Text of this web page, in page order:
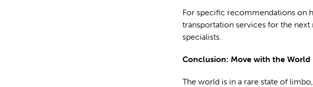
For specific recommendations on
transportation services for the
specialists.
Conclusion: Move with the World
The world is in a rare state of